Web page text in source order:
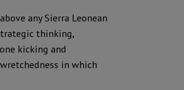
any Sierra Leonean
thinking,
kicking and
in which